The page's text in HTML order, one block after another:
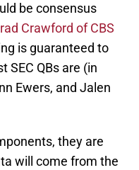
be consensus
Crawford of CBS
is guaranteed to
SEC QBs are (in
Ewers, and Jalen
they are
will come from the